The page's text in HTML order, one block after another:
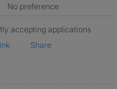
No preference
accepting applications
Share